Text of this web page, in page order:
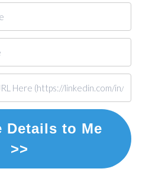
Details to Me
>>